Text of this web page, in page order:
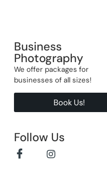
Business
Photography
We offer packages for
businesses of all sizes!
Book Us!
Follow Us